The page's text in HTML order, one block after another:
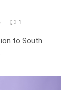
1
to South